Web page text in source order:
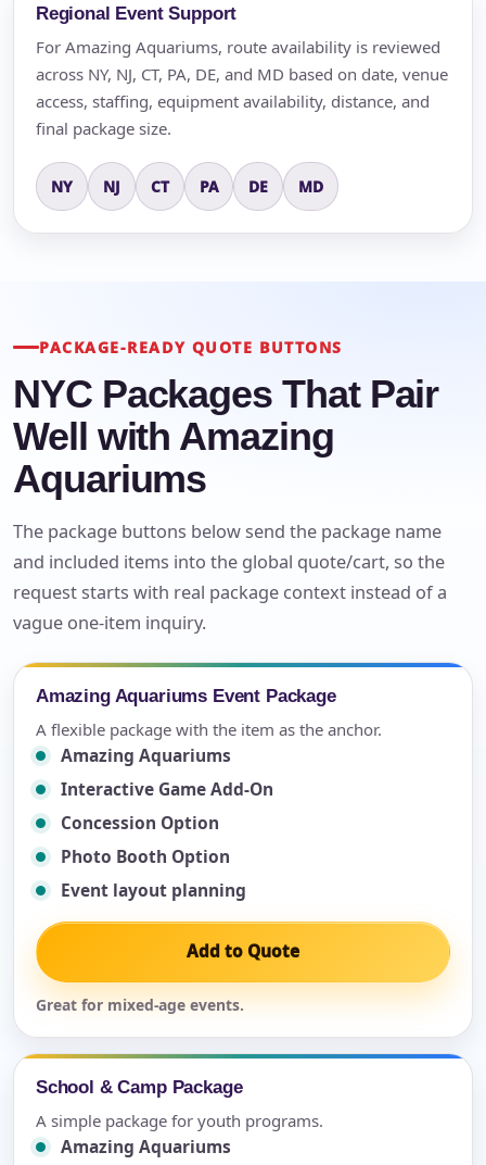
Regional Event Support
For Amazing Aquariums, route availability is reviewed
across NY, NJ, CT, PA, DE, and MD based on date, venue
access, staffing, equipment availability, distance, and
final package size.
NY NJ CT PA DE MD
PACKAGE-READY QUOTE BUTTONS
NYC Packages That Pair
Well with Amazing
Aquariums
The package buttons below send the package name
and included items into the global quote/cart, so the
request starts with real package context instead of a
vague one-item inquiry.
Amazing Aquariums Event Package
A flexible package with the item as the anchor.
Amazing Aquariums
Interactive Game Add-On
Concession Option
Photo Booth Option
Event layout planning
Add to Quote
Great for mixed-age events.
School & Camp Package
A simple package for youth programs.
Amazing Aquariums